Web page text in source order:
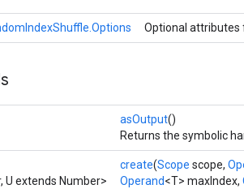
Optional
asOutput()
Returns the symbolic
U extends Number>
create(Scope scope,
Operand<T> maxIndex,